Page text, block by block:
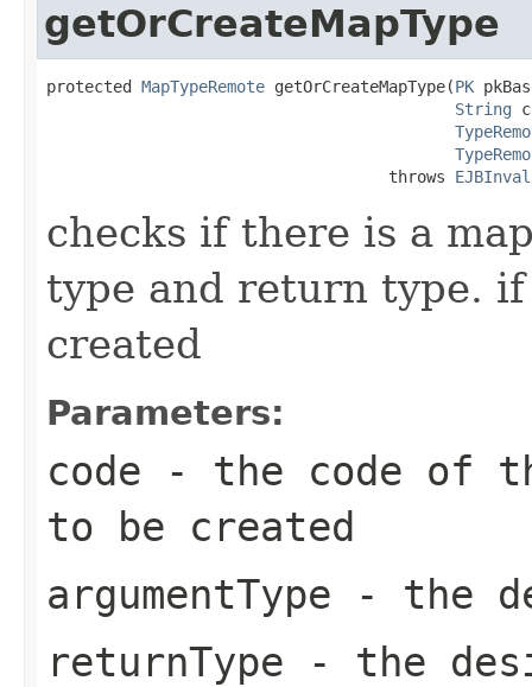
getOrCreateMapType
protected MapTypeRemote getOrCreateMapType(PK
String
                                    throws
checks if there is a
type and return type.
created
Parameters:
code - the code of
to be created
argumentType - the
returnType - the